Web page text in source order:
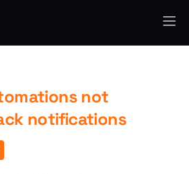
not
notifications